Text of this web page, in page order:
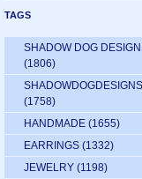
TAGS
SHADOW DOG
(1806)
SHADOWDOGDESIGNS
(1758)
HANDMADE (1655)
EARRINGS (1332)
JEWELRY (1198)